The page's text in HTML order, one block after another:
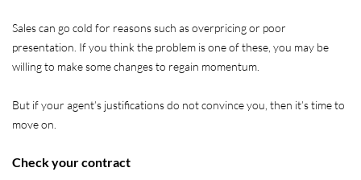
Sales can go cold for reasons such as overpricing or poor
presentation. If you think the problem is one of these, you may be
willing to make some changes to regain momentum.
But if your agent’s justifications do not convince you, then it’s time to
move on.
Check your contract